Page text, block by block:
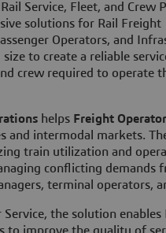
Service, Fleet, and Crew
solutions for Rail Freight
Operators, and
to create a reliable
crew required to operate
helps Freight
and intermodal markets.
train utilization and
conflicting demands
terminal operators,
Service, the solution enables